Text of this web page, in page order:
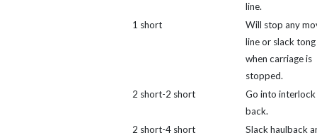
line.
1 short
Will stop any
line or slack tong
when carriage is
stopped.
2 short-2 short
Go into interlock
back.
2 short-4 short
Slack haulback